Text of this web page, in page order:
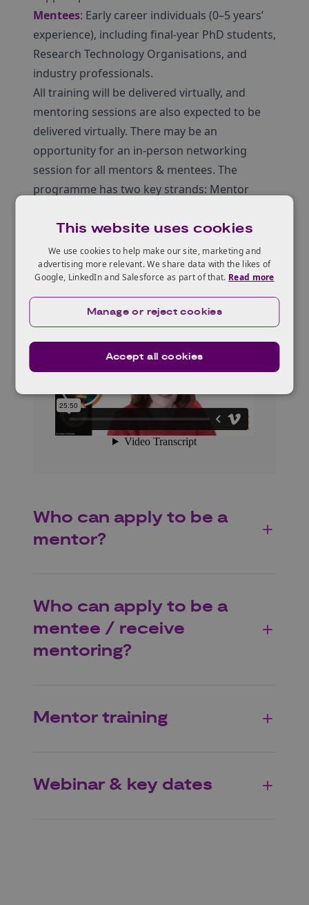
Mentees: Early career individuals (0–5 years’
experience), including final-year PhD students,
Research Technology Organisations, and
industry professionals.
All training will be delivered virtually, and
mentoring sessions are also expected to be
delivered virtually. There may be an
opportunity for an in-person networking
session for all mentors & mentees. The
programme has two key strands: Mentor
A discovery and Q&A webinar was held on
18th September: watch the recording below.
Who can apply to be a
mentor?
Who can apply to be a
mentee / receive
mentoring?
Mentor training
Webinar & key dates
This website uses cookies
We use cookies to help make our site, marketing and
advertising more relevant. We share data with the likes of
Google, LinkedIn and Salesforce as part of that. Read more
Accept all cookies
Manage or reject cookies